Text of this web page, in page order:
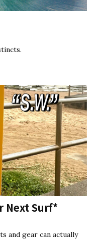
Next Surf*
and gear can actually